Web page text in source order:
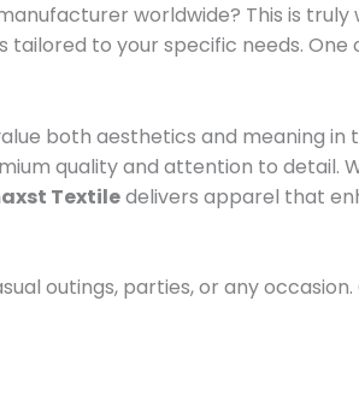
worldwide? This is
to your specific needs. One
both aesthetics and meaning in
quality and attention to detail.
Textiledelivers apparel that
outings, parties, or any